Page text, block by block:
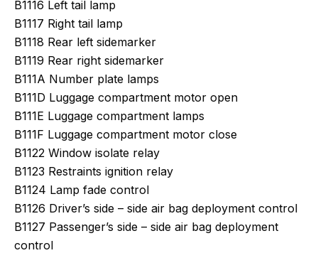
B1116 Left tail lamp
B1117 Right tail lamp
B1118 Rear left sidemarker
B1119 Rear right sidemarker
B111A Number plate lamps
B111D Luggage compartment motor open
B111E Luggage compartment lamps
B111F Luggage compartment motor close
B1122 Window isolate relay
B1123 Restraints ignition relay
B1124 Lamp fade control
B1126 Driver’s side – side air bag deployment control
B1127 Passenger’s side – side air bag deployment
control